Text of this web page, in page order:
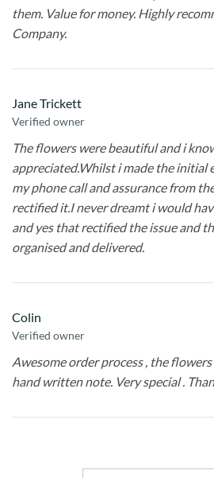
them. Value for money. Highly
Company.
Jane Trickett
Verified owner
The flowers were beautiful and i
appreciated.Whilst i made the initial
my phone call and assurance from
rectified it.I never dreamt i would
and yes that rectified the issue and
organised and delivered.
Colin
Verified owner
Awesome order process , the
hand written note. Very special .